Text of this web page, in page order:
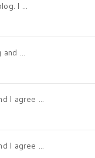
I ...
...
I agree ...
I agree ...